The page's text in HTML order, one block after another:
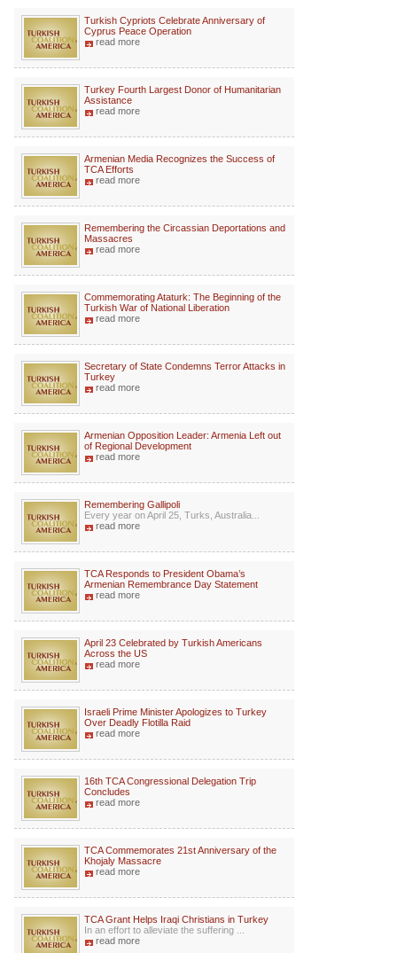
Turkish Cypriots Celebrate Anniversary of
Cyprus Peace Operation
read more
Turkey Fourth Largest Donor of Humanitarian
Assistance
read more
Armenian Media Recognizes the Success of
TCA Efforts
read more
Remembering the Circassian Deportations and
Massacres
read more
Commemorating Ataturk: The Beginning of the
Turkish War of National Liberation
read more
Secretary of State Condemns Terror Attacks in
Turkey
read more
Armenian Opposition Leader: Armenia Left out
of Regional Development
read more
Remembering Gallipoli
Every year on April 25, Turks, Australia...
read more
TCA Responds to President Obama’s
Armenian Remembrance Day Statement
read more
April 23 Celebrated by Turkish Americans
Across the US
read more
Israeli Prime Minister Apologizes to Turkey
Over Deadly Flotilla Raid
read more
16th TCA Congressional Delegation Trip
Concludes
read more
TCA Commemorates 21st Anniversary of the
Khojaly Massacre
read more
TCA Grant Helps Iraqi Christians in Turkey
In an effort to alleviate the suffering ...
read more